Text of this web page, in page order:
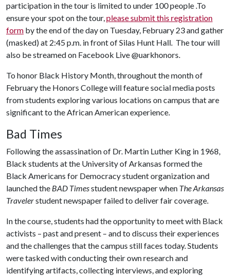
participation in the tour is limited to under 100 people .To
ensure your spot on the tour,please submit this registration
form by the end of the day on Tuesday, February 23 and gather
(masked) at 2:45 p.m. in front of Silas Hunt Hall. The tour will
also be streamed on Facebook Live @uarkhonors.
To honor Black History Month, throughout the month of
February the Honors College will feature social media posts
from students exploring various locations on campus that are
significant to the African American experience.
Bad Times
Following the assassination of Dr. Martin Luther King in 1968,
Black students at the University of Arkansas formed the
Black Americans for Democracy student organization and
launched the BAD Timesstudent newspaper when The Arkansas
Travelerstudent newspaper failed to deliver fair coverage.
In the course, students had the opportunity to meet with Black
activists – past and present – and to discuss their experiences
and the challenges that the campus still faces today. Students
were tasked with conducting their own research and
identifying artifacts, collecting interviews, and exploring